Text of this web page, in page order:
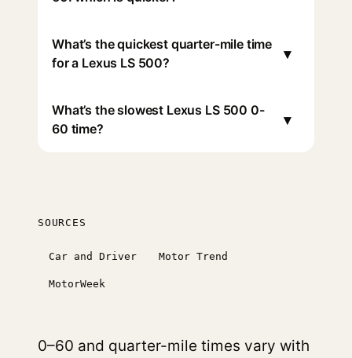
What’s the quickest quarter-mile time
for a Lexus LS 500?
▾
What’s the slowest Lexus LS 500 0-
60 time?
▾
SOURCES
Car and Driver Motor Trend
MotorWeek
0–60 and quarter-mile times vary with